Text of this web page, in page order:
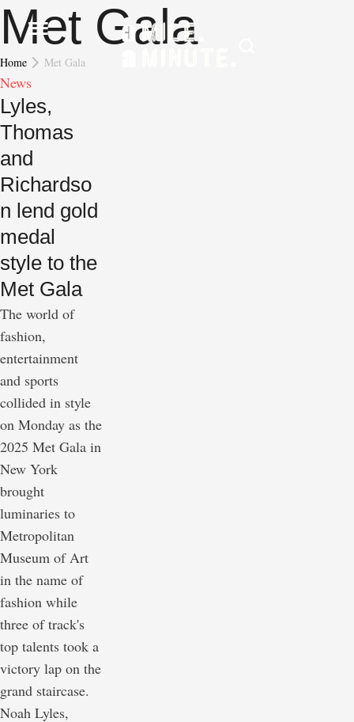
Met Gala
Home Met Gala
News
Lyles,
Thomas
and
Richardso
n lend gold
medal
style to the
Met Gala
The world of
fashion,
entertainment
and sports
collided in style
on Monday as the
2025 Met Gala in
New York
brought
luminaries to
Metropolitan
Museum of Art
in the name of
fashion while
three of track's
top talents took a
victory lap on the
grand staircase.
Noah Lyles,